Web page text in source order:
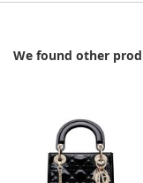
We found other